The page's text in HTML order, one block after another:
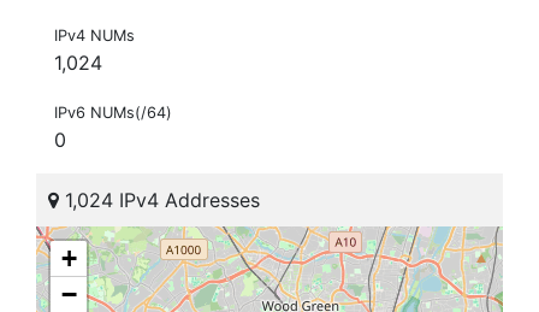
IPv4 NUMs
1,024
IPv6 NUMs(/64)
0
1,024 IPv4 Addresses
+
−